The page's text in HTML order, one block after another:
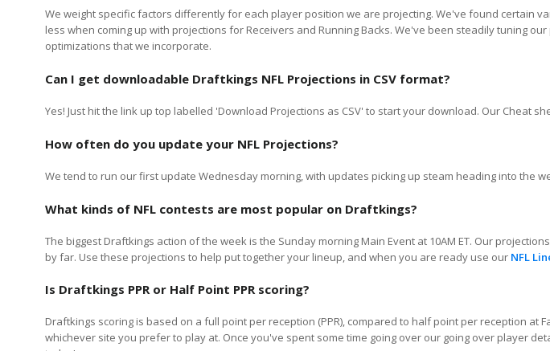
We weight specific factors differently for each player position we are projecting. We've found certain
less when coming up with projections for Receivers and Running Backs. We've been steadily tuning
optimizations that we incorporate.
Can I get downloadable Draftkings NFL Projections in CSV format?
Yes! Just hit the link up top labelled 'Download Projections as CSV' to start your download. Our Cheat
How often do you update your NFL Projections?
We tend to run our first update Wednesday morning, with updates picking up steam heading into the
What kinds of NFL contests are most popular on Draftkings?
The biggest Draftkings action of the week is the Sunday morning Main Event at 10AM ET. Our
by far. Use these projections to help put together your lineup, and when you are ready use our NFL
Is Draftkings PPR or Half Point PPR scoring?
Draftkings scoring is based on a full point per reception (PPR), compared to half point per reception
whichever site you prefer to play at. Once you've spent some time going over our going over player